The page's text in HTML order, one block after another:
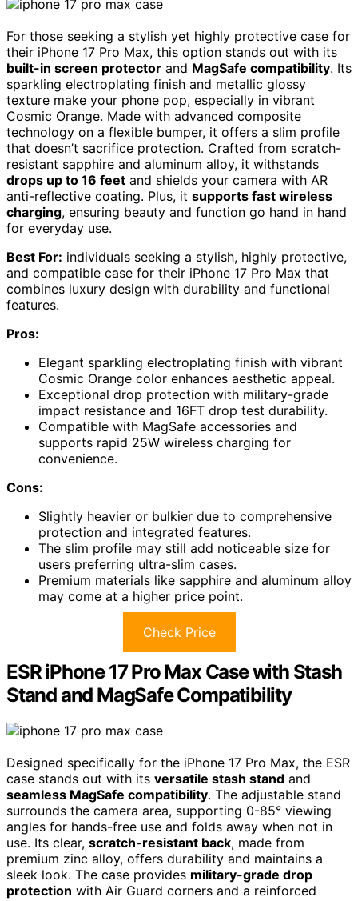
For those seeking a stylish yet highly protective case for
their iPhone 17 Pro Max, this option stands out with its
built-in screen protector and MagSafe compatibility. Its
sparkling electroplating finish and metallic glossy
texture make your phone pop, especially in vibrant
Cosmic Orange. Made with advanced composite
technology on a flexible bumper, it offers a slim profile
that doesn’t sacrifice protection. Crafted from scratch-
resistant sapphire and aluminum alloy, it withstands
drops up to 16 feet and shields your camera with AR
anti-reflective coating. Plus, it supports fast wireless
charging, ensuring beauty and function go hand in hand
for everyday use.
Best For: individuals seeking a stylish, highly protective,
and compatible case for their iPhone 17 Pro Max that
combines luxury design with durability and functional
features.
Pros:
Elegant sparkling electroplating finish with vibrant
Cosmic Orange color enhances aesthetic appeal.
Exceptional drop protection with military-grade
impact resistance and 16FT drop test durability.
Compatible with MagSafe accessories and
supports rapid 25W wireless charging for
convenience.
Cons:
Slightly heavier or bulkier due to comprehensive
protection and integrated features.
The slim profile may still add noticeable size for
users preferring ultra-slim cases.
Premium materials like sapphire and aluminum alloy
may come at a higher price point.
Check Price
ESR iPhone 17 Pro Max Case with Stash
Stand and MagSafe Compatibility
Designed specifically for the iPhone 17 Pro Max, the ESR
case stands out with its versatile stash stand and
seamless MagSafe compatibility. The adjustable stand
surrounds the camera area, supporting 0-85° viewing
angles for hands-free use and folds away when not in
use. Its clear, scratch-resistant back, made from
premium zinc alloy, offers durability and maintains a
sleek look. The case provides military-grade drop
protection with Air Guard corners and a reinforced